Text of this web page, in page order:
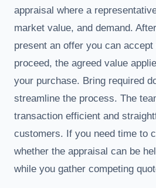
appraisal where a
market value, and demand.
present an offer you can
proceed, the agreed value
your purchase. Bring required
streamline the process. The
transaction efficient and
customers. If you need time to
whether the appraisal can be
while you gather competing